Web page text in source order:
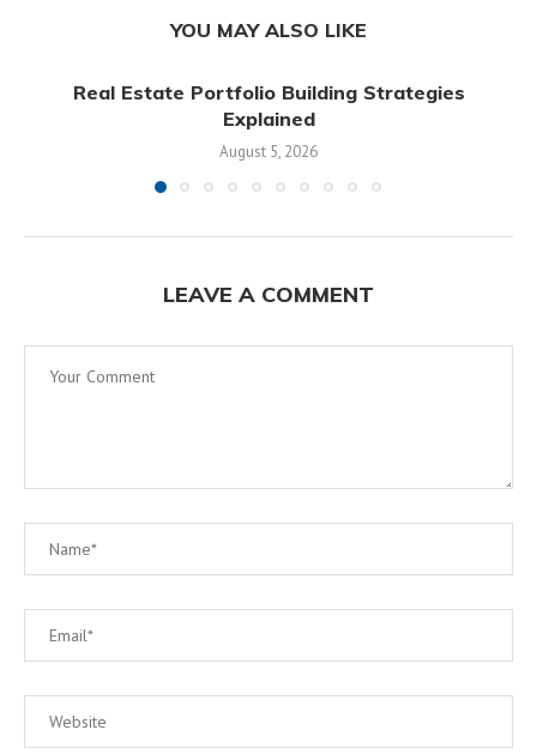
YOU MAY ALSO LIKE
Real Estate Portfolio Building Strategies
Explained
August 5, 2026
LEAVE A COMMENT